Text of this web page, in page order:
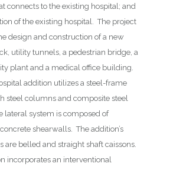
connects to the existing hospital; and
of the existing hospital. The project
design and construction of a new
utility tunnels, a pedestrian bridge, a
plant and a medical office building.
addition utilizes a steel-frame
steel columns and composite steel
lateral system is composed of
shearwalls. The addition’s
are belled and straight shaft caissons.
incorporates an interventional